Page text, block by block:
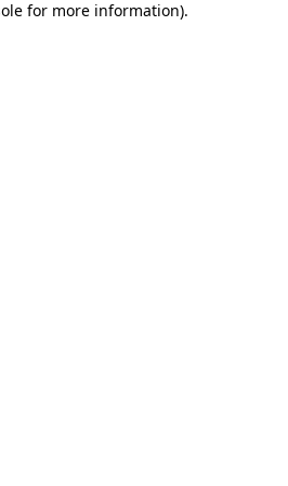
for more information).